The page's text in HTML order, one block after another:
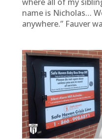
name is Nicholas…
anywhere.” Fauver